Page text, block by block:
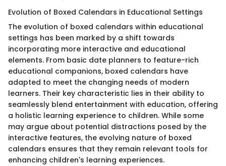
Evolution of Boxed Calendars in Educational Settings
The evolution of boxed calendars within educational
settings has been marked by a shift towards
incorporating more interactive and educational
elements. From basic date planners to feature-rich
educational companions, boxed calendars have
adapted to meet the changing needs of modern
learners. Their key characteristic lies in their ability to
seamlessly blend entertainment with education, offering
a holistic learning experience to children. While some
may argue about potential distractions posed by the
interactive features, the evolving nature of boxed
calendars ensures that they remain relevant tools for
enhancing children's learning experiences.